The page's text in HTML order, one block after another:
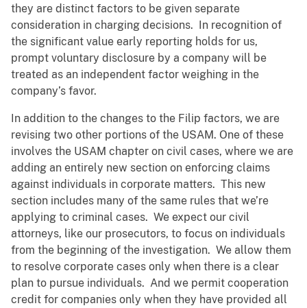
they are distinct factors to be given separate
consideration in charging decisions. In recognition of
the significant value early reporting holds for us,
prompt voluntary disclosure by a company will be
treated as an independent factor weighing in the
company’s favor.
In addition to the changes to the Filip factors, we are
revising two other portions of the USAM. One of these
involves the USAM chapter on civil cases, where we are
adding an entirely new section on enforcing claims
against individuals in corporate matters. This new
section includes many of the same rules that we’re
applying to criminal cases. We expect our civil
attorneys, like our prosecutors, to focus on individuals
from the beginning of the investigation. We allow them
to resolve corporate cases only when there is a clear
plan to pursue individuals. And we permit cooperation
credit for companies only when they have provided all